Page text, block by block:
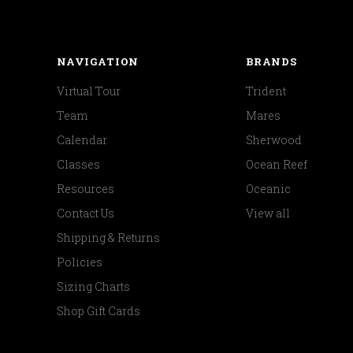
NAVIGATION
Virtual Tour
Team
Calendar
Classes
Resources
Contact Us
Shipping & Returns
Policies
Sizing Charts
Shop Gift Cards
BRANDS
Trident
Mares
Sherwood
Ocean Reef
Oceanic
View all